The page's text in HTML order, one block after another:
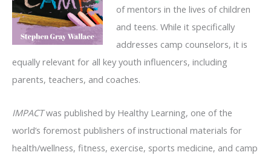
of mentors in the lives of children
and teens. While it specifically
addresses camp counselors, it is
equally relevant for all key youth influencers, including
parents, teachers, and coaches.
IMPACTwas published by Healthy Learning, one of the
world’s foremost publishers of instructional materials for
health/wellness, fitness, exercise, sports medicine, and camp